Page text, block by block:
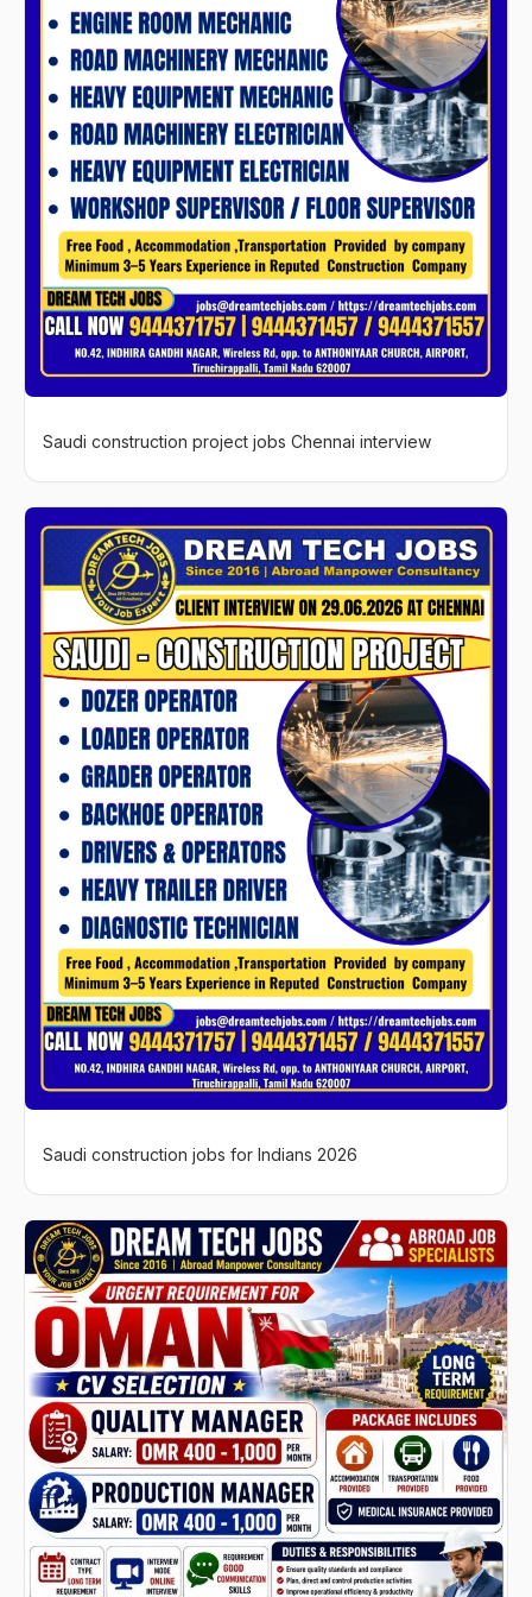
Saudi construction project jobs Chennai interview
Saudi construction jobs for Indians 2026